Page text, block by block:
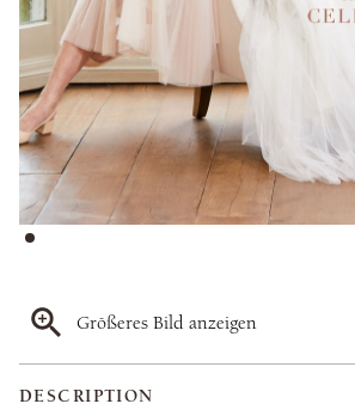
Größeres Bild anzeigen
DESCRIPTION